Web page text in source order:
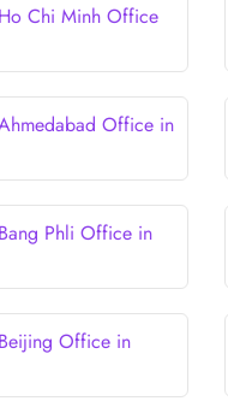
Chi Minh Office
Office in
Phli Office in
Office in